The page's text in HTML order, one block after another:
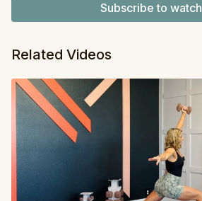
Subscribe to watch
Related Videos